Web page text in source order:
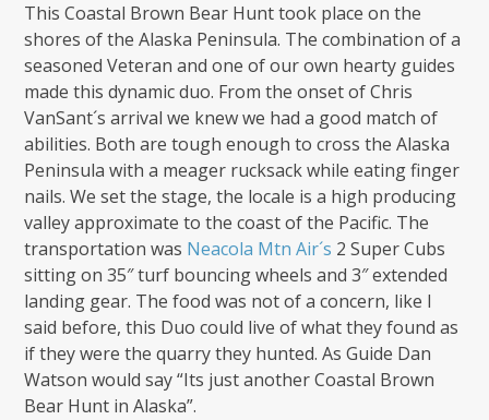
This Coastal Brown Bear Hunt took place on the
shores of the Alaska Peninsula. The combination of a
seasoned Veteran and one of our own hearty guides
made this dynamic duo. From the onset of Chris
VanSant´s arrival we knew we had a good match of
abilities. Both are tough enough to cross the Alaska
Peninsula with a meager rucksack while eating finger
nails. We set the stage, the locale is a high producing
valley approximate to the coast of the Pacific. The
transportation was Neacola Mtn Air´s 2 Super Cubs
sitting on 35″ turf bouncing wheels and 3″ extended
landing gear. The food was not of a concern, like I
said before, this Duo could live of what they found as
if they were the quarry they hunted. As Guide Dan
Watson would say “Its just another Coastal Brown
Bear Hunt in Alaska”.